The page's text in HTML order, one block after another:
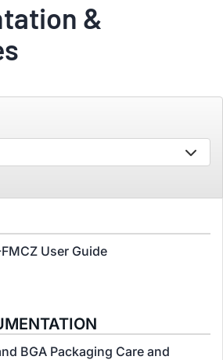
&
User Guide
BGA Packaging Care and